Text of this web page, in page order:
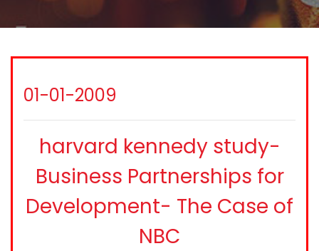
01-01-2009
harvard kennedy study-
Business Partnerships for
Development- The Case of
NBC